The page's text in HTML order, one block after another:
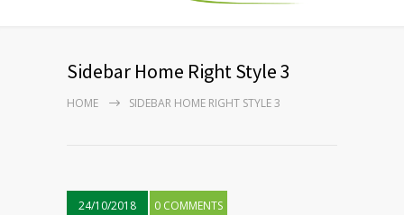
Sidebar Home Right Style 3
HOME SIDEBAR HOME RIGHT STYLE 3
24/10/2018 0 COMMENTS